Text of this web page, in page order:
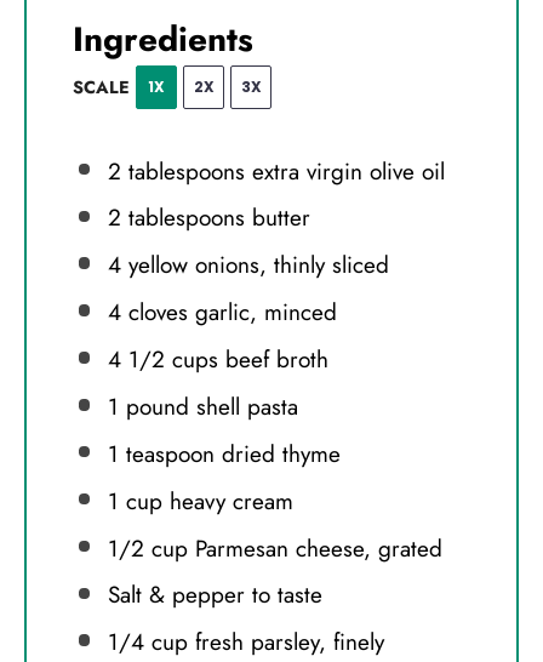
Ingredients
SCALE 1X 2X 3X
2 tablespoons extra virgin olive oil
2 tablespoons butter
4yellow onions, thinly sliced
4cloves garlic, minced
4 1/2 cups beef broth
1 pound shell pasta
1 teaspoon dried thyme
1 cupheavy cream
1/2 cupParmesan cheese, grated
Salt & pepper to taste
1/4 cupfresh parsley, finely